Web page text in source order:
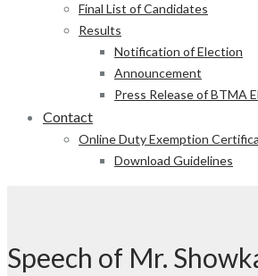
Final List of Candidates
Results
Notification of Election
Announcement
Press Release of BTMA
Contact
Online Duty Exemption
Download Guidelines
Speech of Mr.